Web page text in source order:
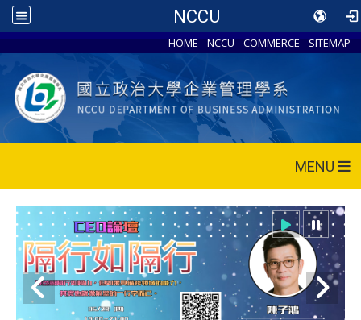
NCCU
HOME NCCU COMMERCE SITEMAP
MENU